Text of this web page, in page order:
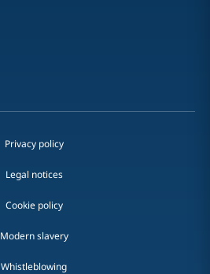
Privacy policy
Legal notices
Cookie policy
Modern slavery
Whistleblowing